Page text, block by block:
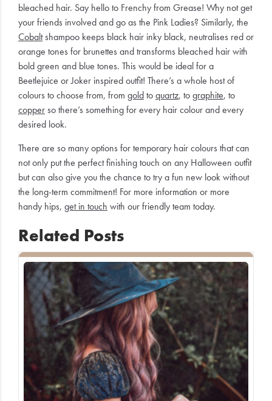
bleached hair. Say hello to Frenchy from Grease! Why not get
your friends involved and go as the Pink Ladies? Similarly, the
Cobaltshampoo keeps black hair inky black, neutralises red or
orange tones for brunettes and transforms bleached hair with
bold green and blue tones. This would be ideal for a
Beetlejuice or Joker inspired outfit! There’s a whole host of
colours to choose from, from goldtoquartz, tographite, to
copperso there’s something for every hair colour and every
desired look.
There are so many options for temporary hair colours that can
not only put the perfect finishing touch on any Halloween outfit
but can also give you the chance to try a fun new look without
the long-term commitment! For more information or more
handy hips, get in touch with our friendly team today.
Related Posts